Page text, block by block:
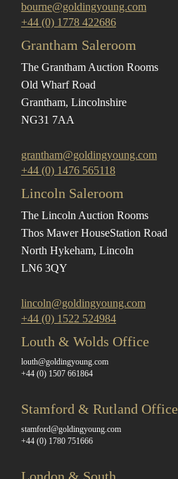
bourne@goldingyoung.com
+44 (0) 1778 422686
Grantham Saleroom
The Grantham Auction Rooms
Old Wharf Road
Grantham, Lincolnshire
NG31 7AA
grantham@goldingyoung.com
+44 (0) 1476 565118
Lincoln Saleroom
The Lincoln Auction Rooms
Thos Mawer HouseStation Road
North Hykeham, Lincoln
LN6 3QY
lincoln@goldingyoung.com
+44 (0) 1522 524984
Louth & Wolds Office
louth@goldingyoung.com
+44 (0) 1507 661864
Stamford & Rutland Office
stamford@goldingyoung.com
+44 (0) 1780 751666